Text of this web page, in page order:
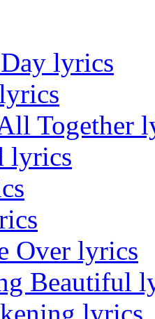
lyrics
Together
lyrics
Over lyrics
Beautiful